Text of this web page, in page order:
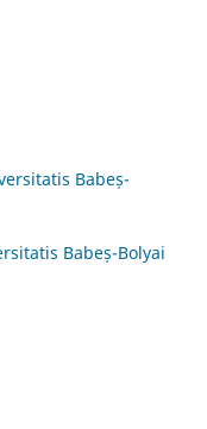
Babeș-
Babeș-Bolyai